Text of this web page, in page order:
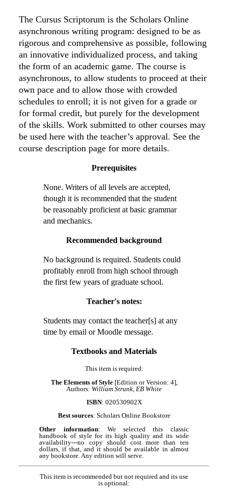
The Cursus Scriptorum is the Scholars Online
asynchronous writing program: designed to be as
rigorous and comprehensive as possible, following
an innovative individualized process, and taking
the form of an academic game. The course is
asynchronous, to allow students to proceed at their
own pace and to allow those with crowded
schedules to enroll; it is not given for a grade or
for formal credit, but purely for the development
of the skills. Work submitted to other courses may
be used here with the teacher’s approval. See the
course description page for more details.
Prerequisites
None. Writers of all levels are accepted,
though it is recommended that the student
be reasonably proficient at basic grammar
and mechanics.
Recommended background
No background is required. Students could
profitably enroll from high school through
the first few years of graduate school.
Teacher's notes:
Students may contact the teacher[s] at any
time by email or Moodle message.
Textbooks and Materials
This item is required:
The Elements of Style[Edition or Version: 4],
Authors: William Strunk, EB White
ISBN: 020530902X
Best sources: Scholars Online Bookstore
Other information: We selected this classic
handbook of style for its high quality and its wide
availability---no copy should cost more than ten
dollars, if that, and it should be available in almost
any bookstore. Any edition will serve.
This item is recommended but not required and its use
is optional: